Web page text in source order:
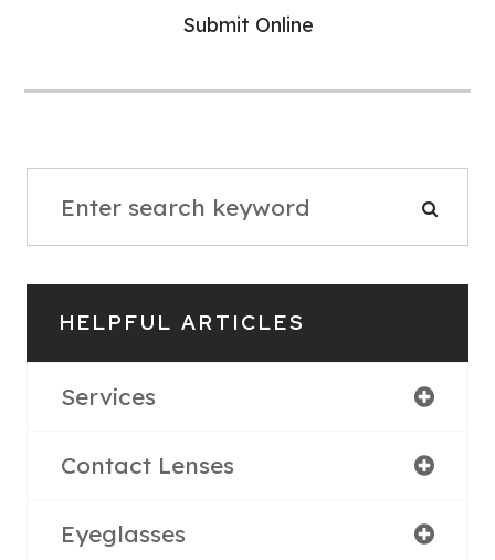
Submit Online
HELPFUL ARTICLES
Services
Contact Lenses
Eyeglasses